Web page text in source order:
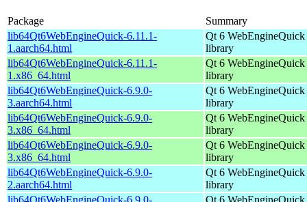
Package
Summary
lib64Qt6WebEngineQuick-6.11.1-
1.aarch64.html
Qt 6 WebEngineQuick
library
lib64Qt6WebEngineQuick-6.11.1-
1.x86_64.html
Qt 6 WebEngineQuick
library
lib64Qt6WebEngineQuick-6.9.0-
3.aarch64.html
Qt 6 WebEngineQuick
library
lib64Qt6WebEngineQuick-6.9.0-
3.x86_64.html
Qt 6 WebEngineQuick
library
lib64Qt6WebEngineQuick-6.9.0-
3.x86_64.html
Qt 6 WebEngineQuick
library
lib64Qt6WebEngineQuick-6.9.0-
2.aarch64.html
Qt 6 WebEngineQuick
library
lib64Qt6WebEngineQuick-6.9.0-
Qt 6 WebEngineQuick